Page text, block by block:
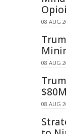
08 AUG
08 AUG
08 AUG